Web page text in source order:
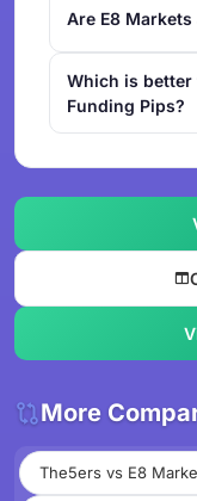
Are E8
Which is
Funding Pips?
More
The5ers vs E8